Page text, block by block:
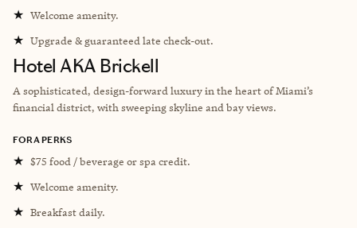
★ Welcome amenity.
★ Upgrade & guaranteed late check-out.
Hotel AKA Brickell
A sophisticated, design-forward luxury in the heart of Miami’s
financial district, with sweeping skyline and bay views.
FORA PERKS
★ $75 food / beverage or spa credit.
★ Welcome amenity.
★ Breakfast daily.